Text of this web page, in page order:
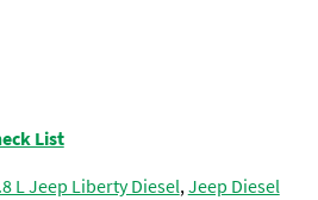
List
L Jeep Liberty Diesel,Jeep Diesel